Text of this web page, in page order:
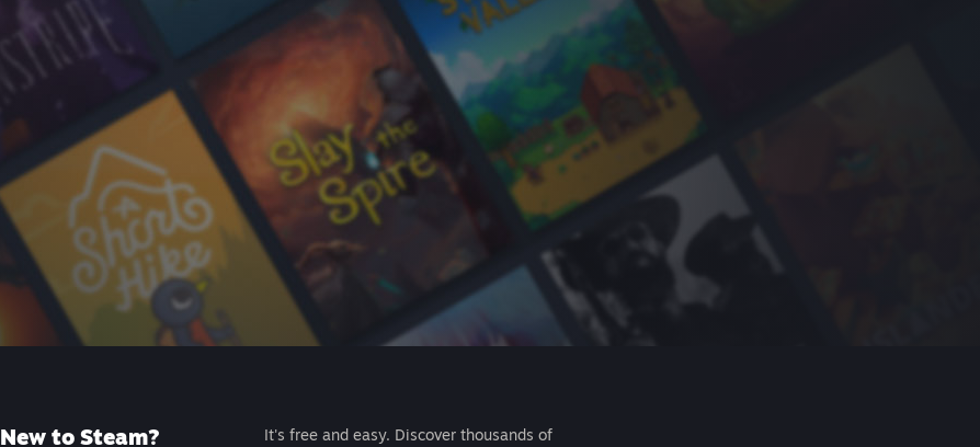
New to Steam?
It's free and easy. Discover thousands of